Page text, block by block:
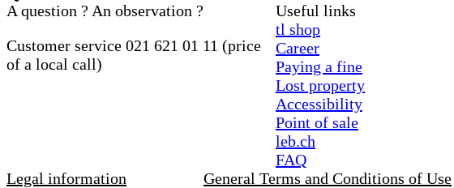
A question ? An observation ?
Customer service 021 621 01 11 (price
of a local call)
Useful links
tl shop
Career
Paying a fine
Lost property
Accessibility
Point of sale
leb.ch
FAQ
Legal information General Terms and Conditions of Use